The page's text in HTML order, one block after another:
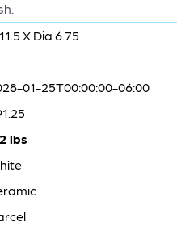
X Dia 6.75
01-25T00:00:00-06:00
lbs